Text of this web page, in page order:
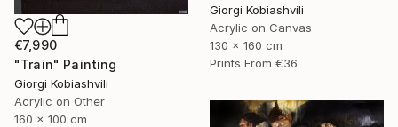
Giorgi Kobiashvili
Acrylic on Canvas
130 x 160 cm
Prints From €36
€7,990
"Train" Painting
Giorgi Kobiashvili
Acrylic on Other
160 x 100 cm